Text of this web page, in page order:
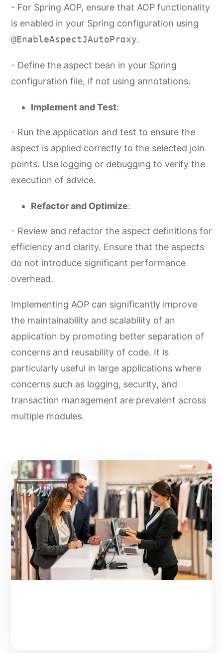
- For Spring AOP, ensure that AOP functionality
is enabled in your Spring configuration using
@EnableAspectJAutoProxy.
- Define the aspect bean in your Spring
configuration file, if not using annotations.
Implement and Test:
- Run the application and test to ensure the
aspect is applied correctly to the selected join
points. Use logging or debugging to verify the
execution of advice.
Refactor and Optimize:
- Review and refactor the aspect definitions for
efficiency and clarity. Ensure that the aspects
do not introduce significant performance
overhead.
Implementing AOP can significantly improve
the maintainability and scalability of an
application by promoting better separation of
concerns and reusability of code. It is
particularly useful in large applications where
concerns such as logging, security, and
transaction management are prevalent across
multiple modules.